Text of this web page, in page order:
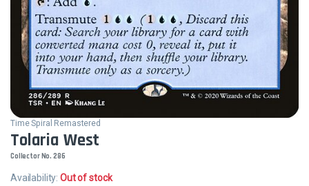
Time Spiral Remastered
Tolaria West
Collector No. 286
Availability:Out of stock